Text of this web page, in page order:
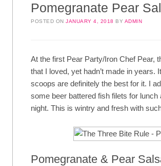
Pomegranate Pear
POSTED ONJANUARY 4, 2018 BY ADMIN
At the first Pear Party/Iron Chef Pear,
that I loved, yet hadn’t made in
scoops are definitely the best for it. I
some beer battered fish filets for
night. This is wintry and fresh with
Pomegranate & Pear